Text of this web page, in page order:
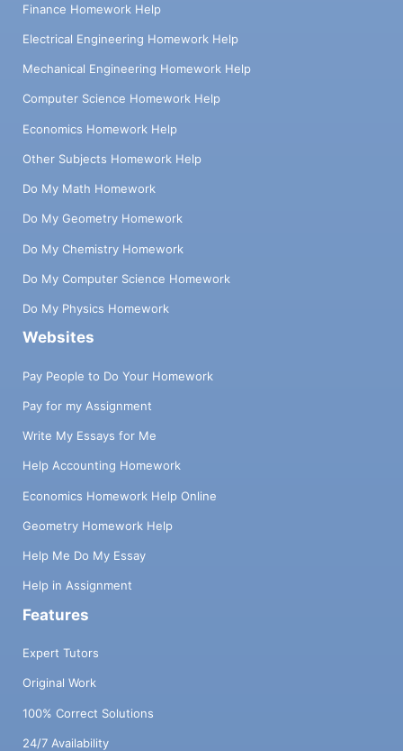
Finance Homework Help
Electrical Engineering Homework Help
Mechanical Engineering Homework Help
Computer Science Homework Help
Economics Homework Help
Other Subjects Homework Help
Do My Math Homework
Do My Geometry Homework
Do My Chemistry Homework
Do My Computer Science Homework
Do My Physics Homework
Websites
Pay People to Do Your Homework
Pay for my Assignment
Write My Essays for Me
Help Accounting Homework
Economics Homework Help Online
Geometry Homework Help
Help Me Do My Essay
Help in Assignment
Features
Expert Tutors
Original Work
100% Correct Solutions
24/7 Availability